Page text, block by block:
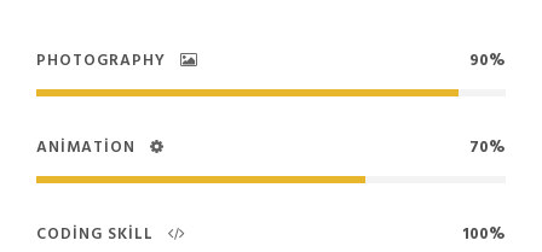
PHOTOGRAPHY 90%
ANIMATION 70%
CODING SKILL 100%